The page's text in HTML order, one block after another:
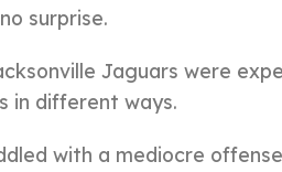
surprise.
Jaguars were
in different ways.
with a mediocre